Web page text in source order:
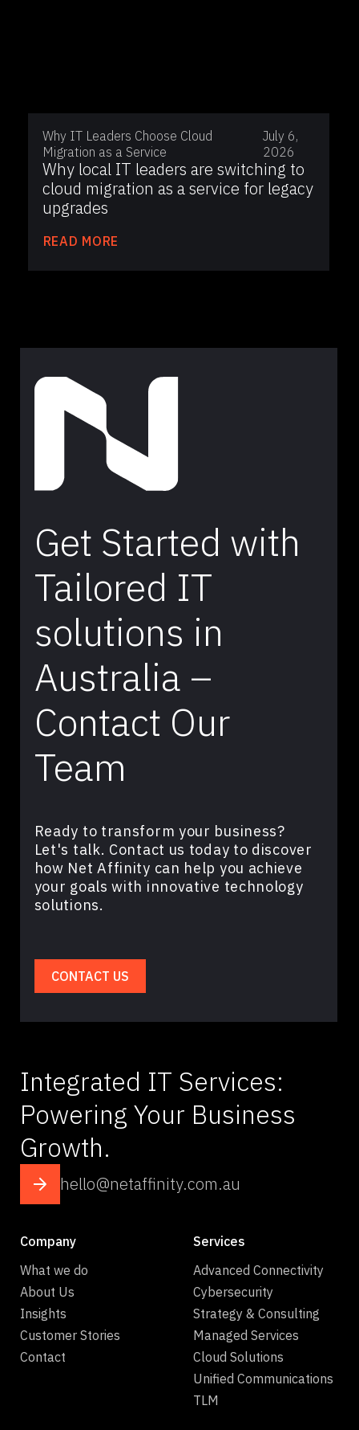
Why IT Leaders Choose Cloud
Migration as a Service
July 6,
2026
Why local IT leaders are switching to
cloud migration as a service for legacy
upgrades
READ MORE
Get Started with
Tailored IT
solutions in
Australia –
Contact Our
Team
Ready to transform your business?
Let's talk. Contact us today to discover
how Net Affinity can help you achieve
your goals with innovative technology
solutions.
CONTACT US
Integrated IT Services:
Powering Your Business
Growth.
hello@netaffinity.com.au
Company
What we do
About Us
Insights
Customer Stories
Contact
Services
Advanced Connectivity
Cybersecurity
Strategy & Consulting
Managed Services
Cloud Solutions
Unified Communications
TLM